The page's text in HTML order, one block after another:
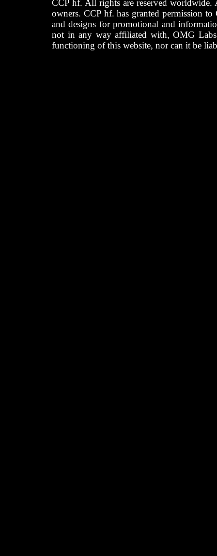
CCP hf. All rights are reserved worldwide.
owners. CCP hf. has granted permission
and designs for promotional and
not in any way affiliated with, OMG
functioning of this website, nor can it be